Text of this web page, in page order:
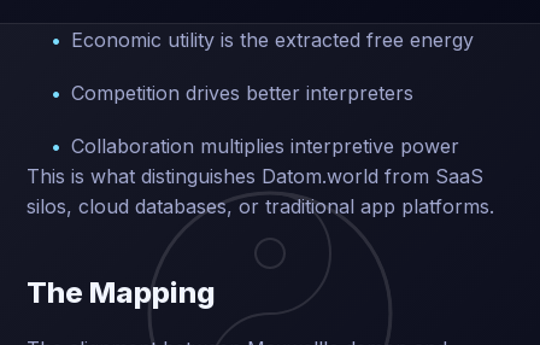
Economic utility is the extracted free energy
Competition drives better interpreters
Collaboration multiplies interpretive power
This is what distinguishes Datom.world from SaaS
silos, cloud databases, or traditional app platforms.
The Mapping